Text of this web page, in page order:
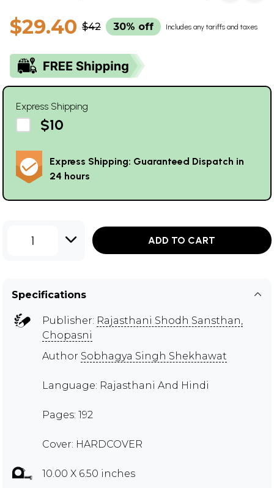
$29.40 $42 30% off Includes any tariffs and taxes
Express Shipping
$10
Express Shipping: Guaranteed Dispatch in
24 hours
1 ADD TO CART
Specifications
Publisher: Rajasthani Shodh Sansthan,
Chopasni
Author Sobhagya Singh Shekhawat
Language: Rajasthani And Hindi
Pages: 192
Cover: HARDCOVER
10.00 X 6.50 inches